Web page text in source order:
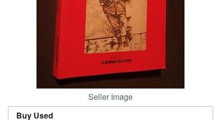
CLOSE
Seller Image
Buy Used